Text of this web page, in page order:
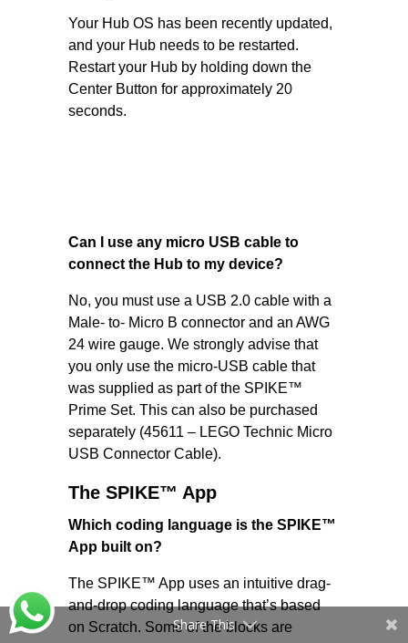
Your Hub OS has been recently updated,
and your Hub needs to be restarted.
Restart your Hub by holding down the
Center Button for approximately 20
seconds.
Can I use any micro USB cable to
connect the Hub to my device?
No, you must use a USB 2.0 cable with a
Male- to- Micro B connector and an AWG
24 wire gauge. We strongly advise that
you only use the micro-USB cable that
was supplied as part of the SPIKE™
Prime Set. This can also be purchased
separately (45611 – LEGO Technic Micro
USB Connector Cable).
The SPIKE™​ App
Which coding language is the SPIKE™
App built on?
The SPIKE™ App uses an intuitive drag-
and-drop coding language that’s based
on Scratch. Some of the blocks are
Share This